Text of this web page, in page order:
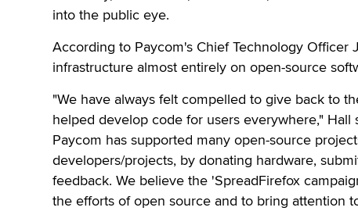
into the public eye.
According to Paycom's Chief Technology Officer
infrastructure almost entirely on open-source
"We have always felt compelled to give back to
helped develop code for users everywhere," Hall
Paycom has supported many open-source
developers/projects, by donating hardware,
feedback. We believe the 'SpreadFirefox
the efforts of open source and to bring attention